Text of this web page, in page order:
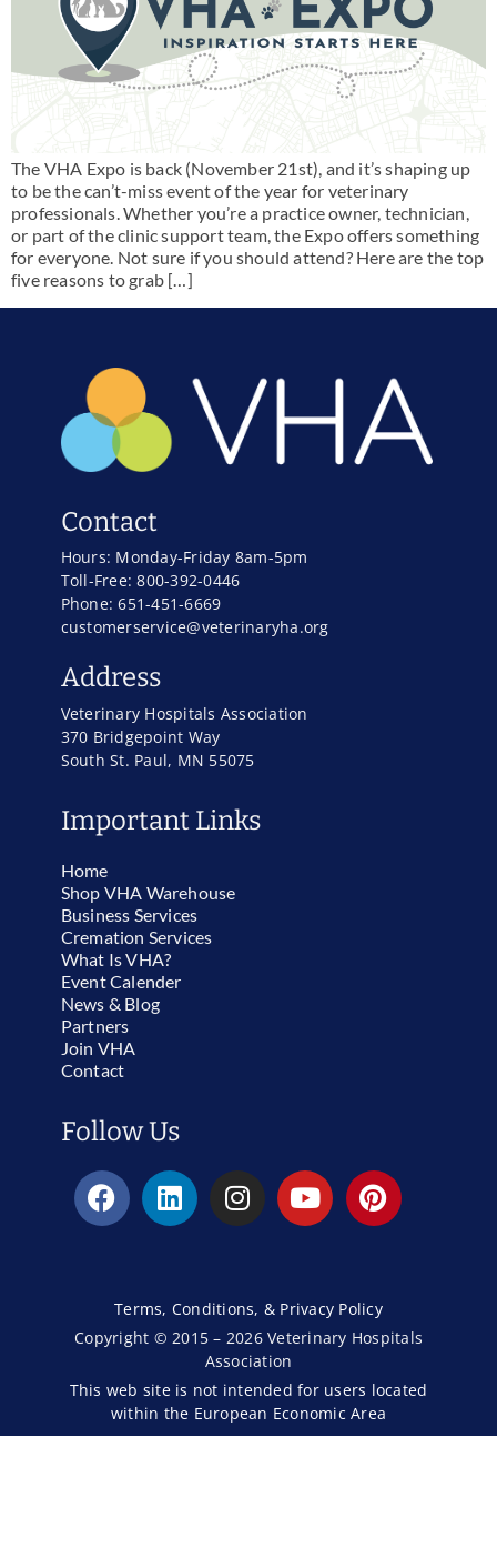
The VHA Expo is back (November 21st), and it’s shaping up
to be the can’t-miss event of the year for veterinary
professionals. Whether you’re a practice owner, technician,
or part of the clinic support team, the Expo offers something
for everyone. Not sure if you should attend? Here are the top
five reasons to grab […]
Contact
Hours: Monday-Friday 8am-5pm
Toll-Free: 800-392-0446
Phone: 651-451-6669
customerservice@veterinaryha.org
Address
Veterinary Hospitals Association
370 Bridgepoint Way
South St. Paul, MN 55075
Important Links
Home
Shop VHA Warehouse
Business Services
Cremation Services
What Is VHA?
Event Calender
News & Blog
Partners
Join VHA
Contact
Follow Us
Terms, Conditions, & Privacy Policy
Copyright © 2015 – 2026 Veterinary Hospitals
Association
This web site is not intended for users located
within the European Economic Area